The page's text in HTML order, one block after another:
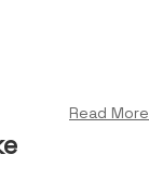
Read More